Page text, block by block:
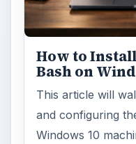
How to
Bash on
This article will
and configuring
Windows 10